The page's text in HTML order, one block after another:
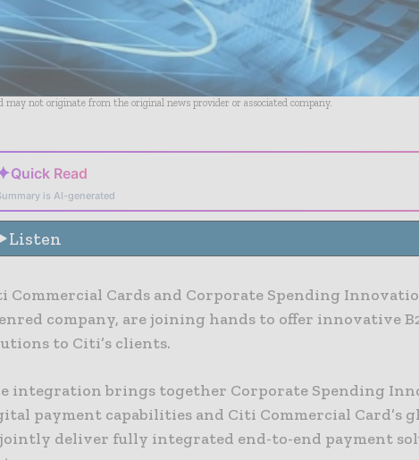
not originate from the original news provider or associated company.
Quick Read
is AI-generated
Listen
Commercial Cards and Corporate Spending
company, are joining hands to offer innovative
to Citi’s clients.
integration brings together Corporate Spending
payment capabilities and Citi Commercial Card’s
deliver fully integrated end-to-end payment